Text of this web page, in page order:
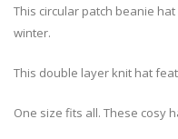
This circular patch beanie
winter.
This double layer knit hat
One size fits all. These cosy